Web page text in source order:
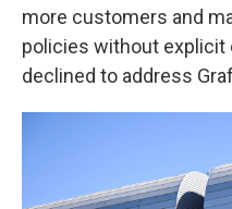
more customers and
policies without explicit
declined to address